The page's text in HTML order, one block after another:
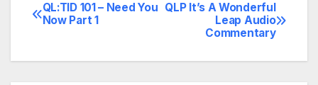
Post
QLP It’s A Wonderful
Leap Audio
Commentary
QL:TID 101 – Need You
Now Part 1